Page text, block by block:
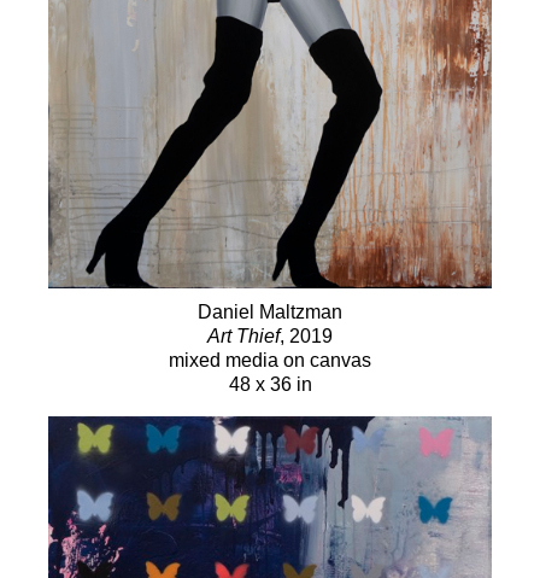
Daniel Maltzman
Art Thief, 2019
mixed media on canvas
48 x 36 in